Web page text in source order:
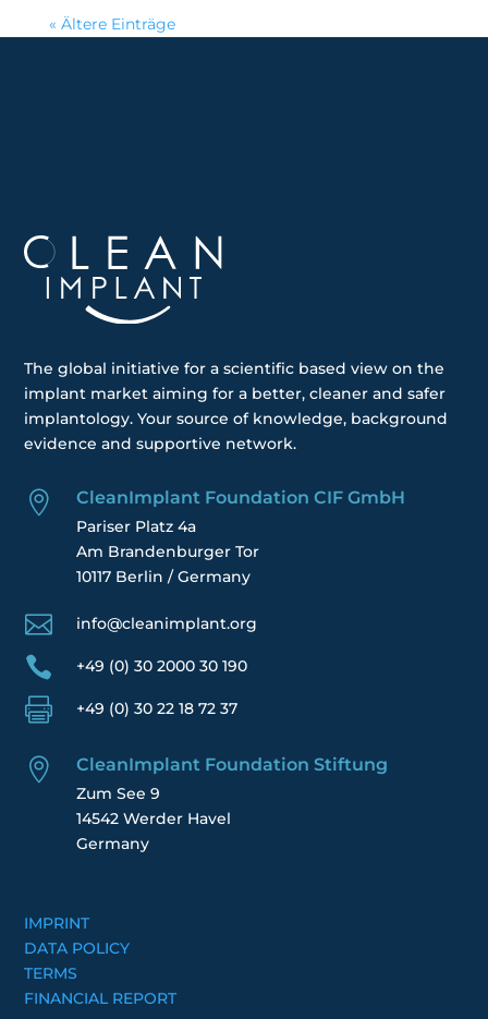
« Ältere Einträge
The global initiative for a scientific based view on the
implant market aiming for a better, cleaner and safer
implantology. Yoursource of knowledge, background
evidence and supportive network.
 CleanImplant Foundation CIF GmbH
Pariser Platz 4a
Am Brandenburger Tor
10117 Berlin / Germany
 info@cleanimplant.org
 +49 (0) 30 2000 30 190
 +49 (0) 30 22 18 72 37
 CleanImplant Foundation Stiftung
Zum See 9
14542 Werder Havel
Germany
IMPRINT
DATA POLICY
TERMS
FINANCIAL REPORT